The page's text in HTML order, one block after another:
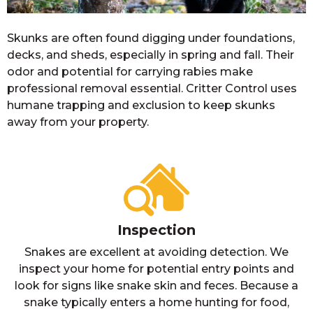
Skunks are often found digging under foundations,
decks, and sheds, especially in spring and fall. Their
odor and potential for carrying rabies make
professional removal essential. Critter Control uses
humane trapping and exclusion to keep skunks
away from your property.
Inspection
Snakes are excellent at avoiding detection. We
inspect your home for potential entry points and
look for signs like snake skin and feces. Because a
snake typically enters a home hunting for food,